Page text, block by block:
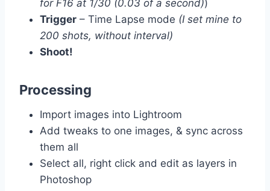
for F16 at 1/30 (0.03 of a second))
Trigger – Time Lapse mode (I set mine to
200 shots, without interval)
Shoot!
Processing
Import images into Lightroom
Add tweaks to one images, & sync across
them all
Select all, right click and edit as layers in
Photoshop